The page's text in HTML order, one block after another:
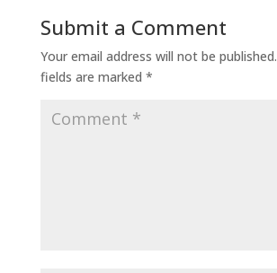
Submit a Comment
Your email address will not be published.
fields are marked *